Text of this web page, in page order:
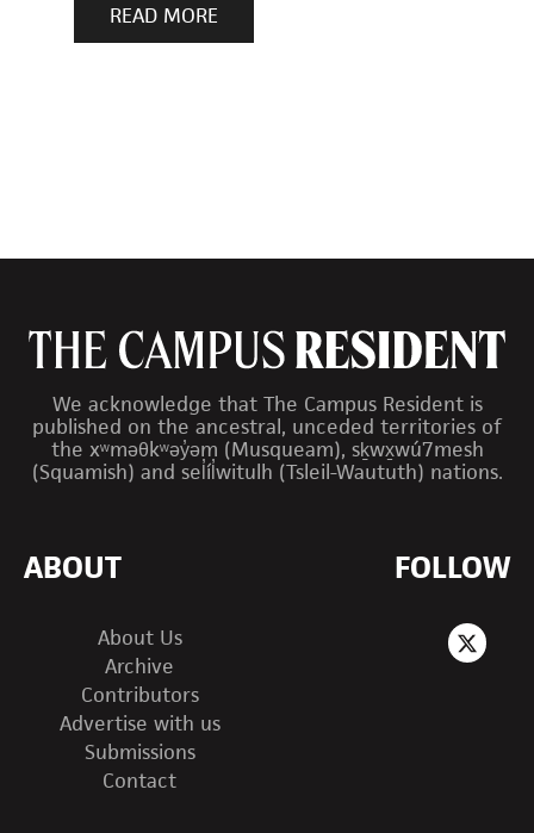
READ MORE
We acknowledge that The Campus Resident is
published on the ancestral, unceded territories of
the xʷməθkʷəy̓əm (Musqueam), sḵwx̱wú7mesh
(Squamish) and sel̓íl̓witulh (Tsleil-Waututh) nations.
ABOUT
About Us
Archive
Contributors
Advertise with us
Submissions
Contact
FOLLOW